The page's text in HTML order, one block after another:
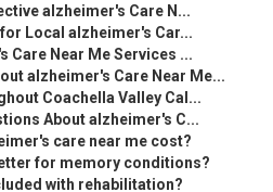
alzheimer's Care N...
Local alzheimer's Car...
Care Near Me Services ...
alzheimer's Care Near Me...
Coachella Valley Cal...
About alzheimer's C...
care near me cost?
for memory conditions?
with rehabilitation?